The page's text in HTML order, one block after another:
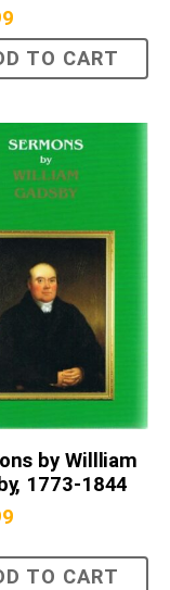
TO CART
by Willliam
1773-1844
TO CART